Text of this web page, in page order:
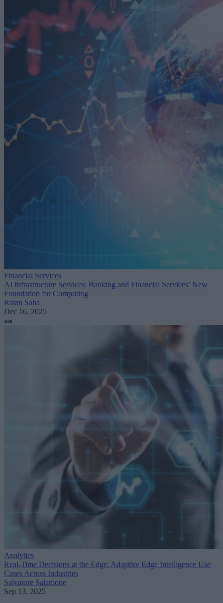
Financial Services
AI Infrastructure Services: Banking and Financial Services’ New
Foundation for Computing
Ratan Saha
Dec 16, 2025
Analytics
Real-Time Decisions at the Edge: Adaptive Edge Intelligence Use
Cases Across Industries
Salvatore Salamone
Sep 13, 2025